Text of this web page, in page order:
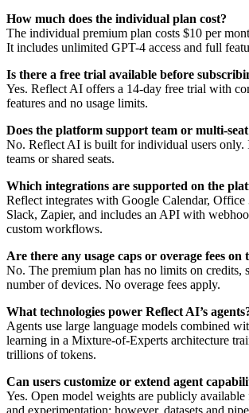
How much does the individual plan cost?
The individual premium plan costs $10 per
It includes unlimited GPT-4 access and full
Is there a free trial available before
Yes. Reflect AI offers a 14-day free trial with
features and no usage limits.
Does the platform support team or multi-seat
No. Reflect AI is built for individual users only.
teams or shared seats.
Which integrations are supported on the
Reflect integrates with Google Calendar, Office
Slack, Zapier, and includes an API with
custom workflows.
Are there any usage caps or overage fees on
No. The premium plan has no limits on credits,
number of devices. No overage fees apply.
What technologies power Reflect AI’s
Agents use large language models combined
learning in a Mixture-of-Experts architecture
trillions of tokens.
Can users customize or extend agent
Yes. Open model weights are publicly